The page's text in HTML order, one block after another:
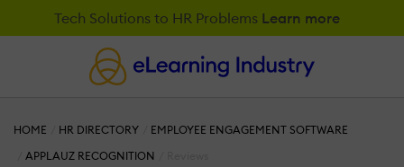
Tech Solutions to HR Problems Learn more
HOME HR DIRECTORY
EMPLOYEE ENGAGEMENT SOFTWARE
APPLAUZ RECOGNITION